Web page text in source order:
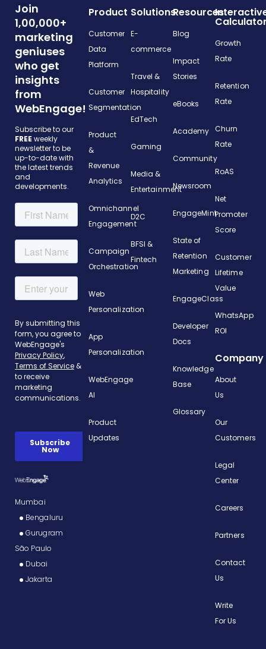
Join
1,00,000+
marketing
geniuses
who get
insights
from
WebEngage!
Subscribe to our
FREE weekly
newsletter to be
up-to-date with
the latest trends
and
developments.
Mumbai
Bengaluru
Gurugram
São Paulo
Dubai
Jakarta
Product
Customer
Data
Platform
Customer
Segmentation
Product
&
Revenue
Analytics
Omnichannel
Engagement
Campaign
Orchestration
Web
Personalization
App
Personalization
WebEngage
AI
Product
Updates
Solutions
E-
commerce
Travel &
Hospitality
EdTech
Gaming
Media &
Entertainment
D2C
BFSI &
Fintech
Resources
Blog
Impact
Stories
eBooks
Academy
Community
Newsroom
EngageMint
State of
Retention
Marketing
EngageClass
Developer
Docs
Knowledge
Base
Glossary
Growth
Rate
Retention
Rate
Churn
Rate
RoAS
Net
Promoter
Score
Customer
Lifetime
Value
WhatsApp
ROI
Company
About
Us
Our
Customers
Legal
Center
Careers
Partners
Contact
Us
Write
For Us